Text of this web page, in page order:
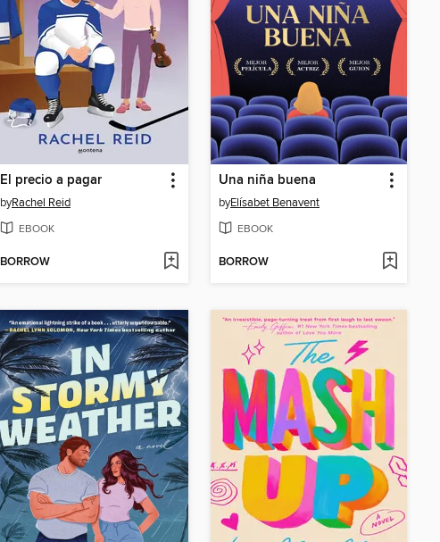
El precio a pagar
byRachel Reid
EBOOK
BORROW
Una niña buena
byElísabet Benavent
EBOOK
BORROW